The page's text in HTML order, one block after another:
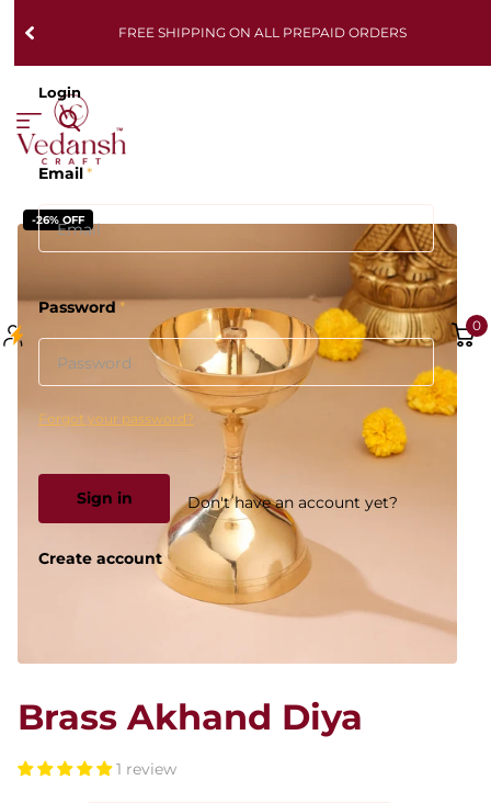
FREE SHIPPING ON ALL PREPAID ORDERS
Login
Email*
Password*
Forgot your password?
Sign in Don't have an account yet?
Create account
0
-26% OFF
Brass Akhand Diya
1 review